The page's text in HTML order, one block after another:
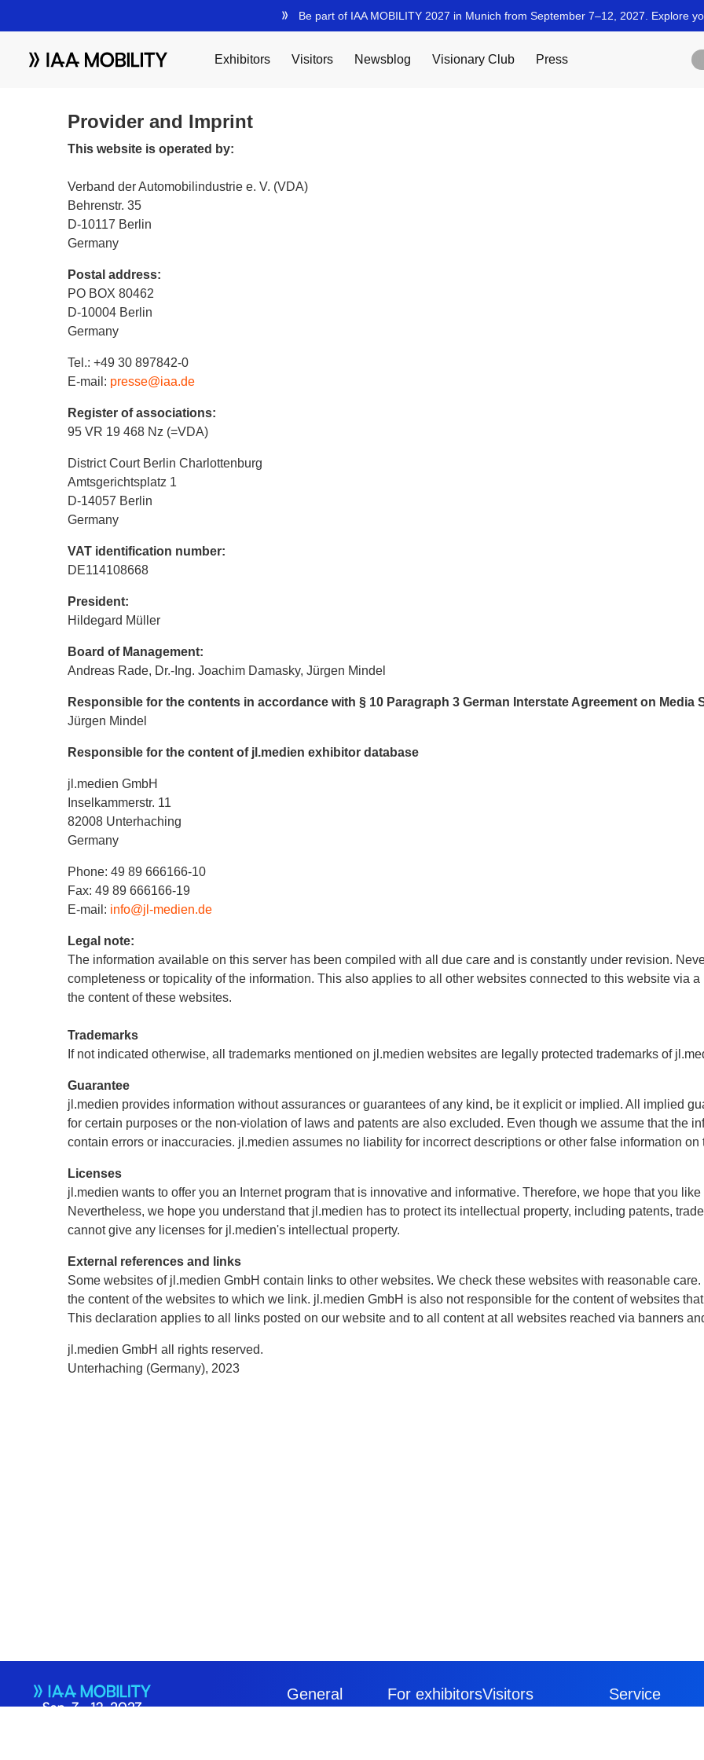
Provider and Imprint
This website is operated by:
Verband der Automobilindustrie e. V. (VDA)
Behrenstr. 35
D-10117 Berlin
Germany
Postal address:
PO BOX 80462
D-10004 Berlin
Germany
Tel.: +49 30 897842-0
E-mail: presse@iaa.de
Register of associations:
95 VR 19 468 Nz (=VDA)
District Court Berlin Charlottenburg
Amtsgerichtsplatz 1
D-14057 Berlin
Germany
VAT identification number:
DE114108668
President:
Hildegard Müller
Board of Management:
Andreas Rade, Dr.-Ing. Joachim Damasky, Jürgen Mindel
Responsible for the contents in accordance with § 10 Paragraph 3 German Interstate Agreement on Media
Jürgen Mindel
Responsible for the content of jl.medien exhibitor database
jl.medien GmbH
Inselkammerstr. 11
82008 Unterhaching
Germany
Phone: 49 89 666166-10
Fax: 49 89 666166-19
E-mail: info@jl-medien.de
Legal note:
The information available on this server has been compiled with all due care and is constantly under revision.
completeness or topicality of the information. This also applies to all other websites connected to this website via
the content of these websites.
Trademarks
If not indicated otherwise, all trademarks mentioned on jl.medien websites are legally protected trademarks of
Guarantee
jl.medien provides information without assurances or guarantees of any kind, be it explicit or implied. All implied
for certain purposes or the non-violation of laws and patents are also excluded. Even though we assume that the
contain errors or inaccuracies. jl.medien assumes no liability for incorrect descriptions or other false information
Licenses
jl.medien wants to offer you an Internet program that is innovative and informative. Therefore, we hope that you
Nevertheless, we hope you understand that jl.medien has to protect its intellectual property, including patents,
cannot give any licenses for jl.medien's intellectual property.
External references and links
Some websites of jl.medien GmbH contain links to other websites. We check these websites with reasonable
the content of the websites to which we link. jl.medien GmbH is also not responsible for the content of websites
This declaration applies to all links posted on our website and to all content at all websites reached via banners
jl.medien GmbH all rights reserved.
Unterhaching (Germany), 2023